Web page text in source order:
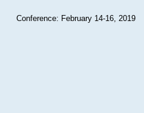
Conference: February 14-16, 2019